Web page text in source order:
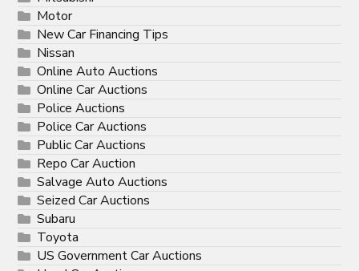
Motor
New Car Financing Tips
Nissan
Online Auto Auctions
Online Car Auctions
Police Auctions
Police Car Auctions
Public Car Auctions
Repo Car Auction
Salvage Auto Auctions
Seized Car Auctions
Subaru
Toyota
US Government Car Auctions